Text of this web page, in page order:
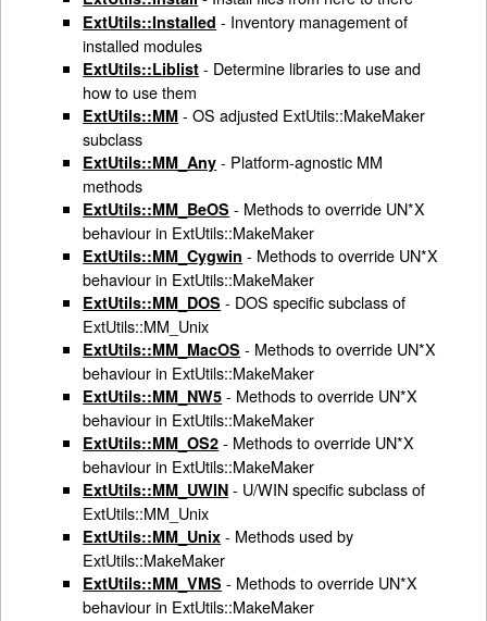
ExtUtils::Installed - Inventory management of
installed modules
ExtUtils::Liblist - Determine libraries to use and
how to use them
ExtUtils::MM - OS adjusted ExtUtils::MakeMaker
subclass
ExtUtils::MM_Any - Platform-agnostic MM
methods
ExtUtils::MM_BeOS - Methods to override UN*X
behaviour in ExtUtils::MakeMaker
ExtUtils::MM_Cygwin - Methods to override UN*X
behaviour in ExtUtils::MakeMaker
ExtUtils::MM_DOS - DOS specific subclass of
ExtUtils::MM_Unix
ExtUtils::MM_MacOS - Methods to override UN*X
behaviour in ExtUtils::MakeMaker
ExtUtils::MM_NW5 - Methods to override UN*X
behaviour in ExtUtils::MakeMaker
ExtUtils::MM_OS2 - Methods to override UN*X
behaviour in ExtUtils::MakeMaker
ExtUtils::MM_UWIN - U/WIN specific subclass of
ExtUtils::MM_Unix
ExtUtils::MM_Unix - Methods used by
ExtUtils::MakeMaker
ExtUtils::MM_VMS - Methods to override UN*X
behaviour in ExtUtils::MakeMaker